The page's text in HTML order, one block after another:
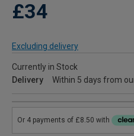
£34
Excluding delivery
Currently in Stock
Delivery
Within 5 days from